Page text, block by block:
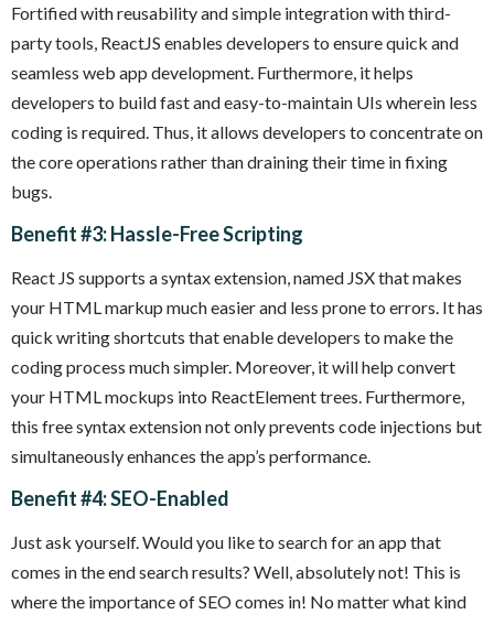
Fortified with reusability and simple integration with third-
party tools, ReactJS enables developers to ensure quick and
seamless web app development. Furthermore, it helps
developers to build fast and easy-to-maintain UIs wherein less
coding is required. Thus, it allows developers to concentrate on
the core operations rather than draining their time in fixing
bugs.
Benefit #3: Hassle-Free Scripting
React JS supports a syntax extension, named JSX that makes
your HTML markup much easier and less prone to errors. It has
quick writing shortcuts that enable developers to make the
coding process much simpler. Moreover, it will help convert
your HTML mockups into ReactElement trees. Furthermore,
this free syntax extension not only prevents code injections but
simultaneously enhances the app’s performance.
Benefit #4: SEO-Enabled
Just ask yourself. Would you like to search for an app that
comes in the end search results? Well, absolutely not! This is
where the importance of SEO comes in! No matter what kind